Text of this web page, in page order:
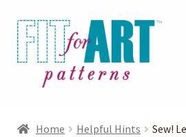
Skip
to
navigation
Skip
to
content
Home Helpful Hints
Sew!